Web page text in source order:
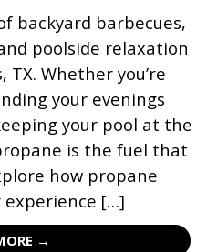
backyard barbecues,
poolside relaxation
Whether you’re
your evenings
your pool at the
is the fuel that
how propane
experience […]
→